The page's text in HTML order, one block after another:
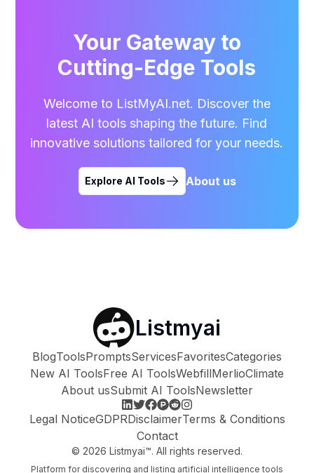
Your Gateway to
Cutting-Edge Tools
Welcome to ListMyAI.net. Discover the
latest AI tools shaping the future. Find
innovative solutions tailored for your needs.
Explore AI Tools About us
Listmyai
BlogToolsPromptsServicesFavoritesCategories
New AI ToolsFree AI ToolsWebfillMerlioClimate
About usSubmit AI ToolsNewsletter
Legal NoticeGDPRDisclaimerTerms & Conditions
Contact
© 2026 Listmyai™. All rights reserved.
Platform for discovering and listing artificial intelligence tools